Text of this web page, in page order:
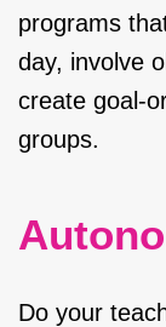
programs
day, involve
create goal-
groups.
Do your